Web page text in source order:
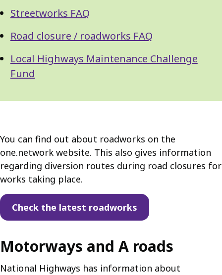
Streetworks FAQ
Road closure / roadworks FAQ
Local Highways Maintenance Challenge
Fund
You can find out about roadworks on the
one.network website. This also gives information
regarding diversion routes during road closures for
works taking place.
Check the latest roadworks
Motorways and A roads
National Highways has information about